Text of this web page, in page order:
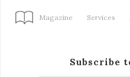
Magazine Services
Subscribe